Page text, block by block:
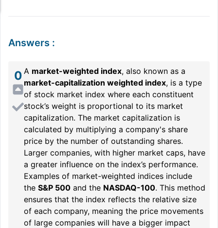
Answers :
0 A market-weighted index, also known as a
market-capitalization weighted index, is a type
of stock market index where each constituent
stock’s weight is proportional to its market
capitalization. The market capitalization is
calculated by multiplying a company's share
price by the number of outstanding shares.
Larger companies, with higher market caps, have
a greater influence on the index’s performance.
Examples of market-weighted indices include
the S&P 500 and the NASDAQ-100. This method
ensures that the index reflects the relative size
of each company, meaning the price movements
of large companies will have a bigger impact